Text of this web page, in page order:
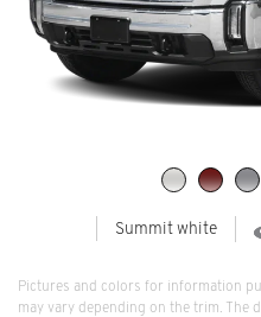
Summit white
Pictures and colors for information
may vary depending on the trim. The